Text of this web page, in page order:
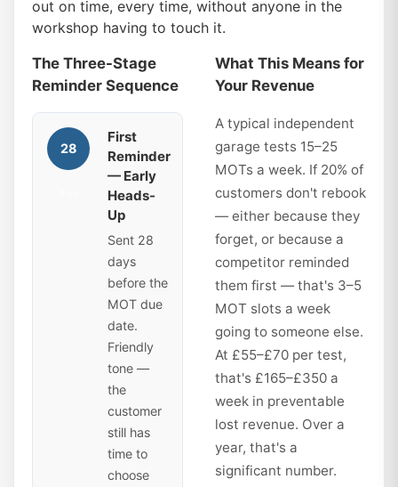
out on time, every time, without anyone in the
workshop having to touch it.
The Three-Stage
Reminder Sequence
28
First
Reminder
— Early
Heads-
Up
Sent 28
days
before the
MOT due
date.
Friendly
tone —
the
customer
still has
time to
choose
What This Means for
Your Revenue
A typical independent
garage tests 15–25
MOTs a week. If 20% of
customers don't rebook
— either because they
forget, or because a
competitor reminded
them first — that's 3–5
MOT slots a week
going to someone else.
At £55–£70 per test,
that's £165–£350 a
week in preventable
lost revenue. Over a
year, that's a
significant number.